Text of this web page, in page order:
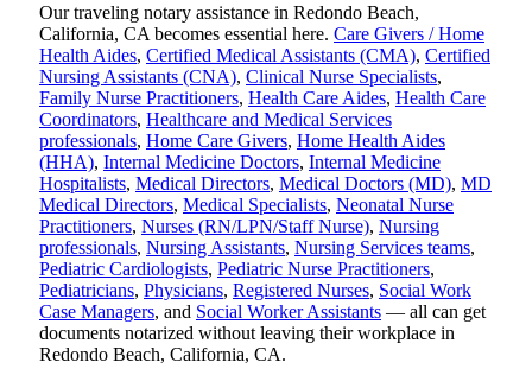
Our traveling notary assistance in Redondo Beach,
California, CA becomes essential here. Care Givers / Home
Health Aides, Certified Medical Assistants (CMA), Certified
Nursing Assistants (CNA), Clinical Nurse Specialists,
Family Nurse Practitioners, Health Care Aides, Health Care
Coordinators, Healthcare and Medical Services
professionals, Home Care Givers, Home Health Aides
(HHA), Internal Medicine Doctors, Internal Medicine
Hospitalists, Medical Directors, Medical Doctors (MD), MD
Medical Directors, Medical Specialists, Neonatal Nurse
Practitioners, Nurses (RN/LPN/Staff Nurse), Nursing
professionals, Nursing Assistants, Nursing Services teams,
Pediatric Cardiologists, Pediatric Nurse Practitioners,
Pediatricians, Physicians, Registered Nurses, Social Work
Case Managers, and Social Worker Assistants — all can get
documents notarized without leaving their workplace in
Redondo Beach, California, CA.